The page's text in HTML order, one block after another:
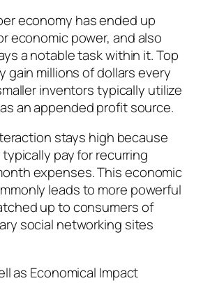
economy has ended up
economic power, and also
a notable task within it. Top
gain millions of dollars every
inventors typically utilize
an appended profit source.
stays high because
pay for recurring
expenses. This economic
leads to more powerful
up to consumers of
social networking sites
as Economical Impact